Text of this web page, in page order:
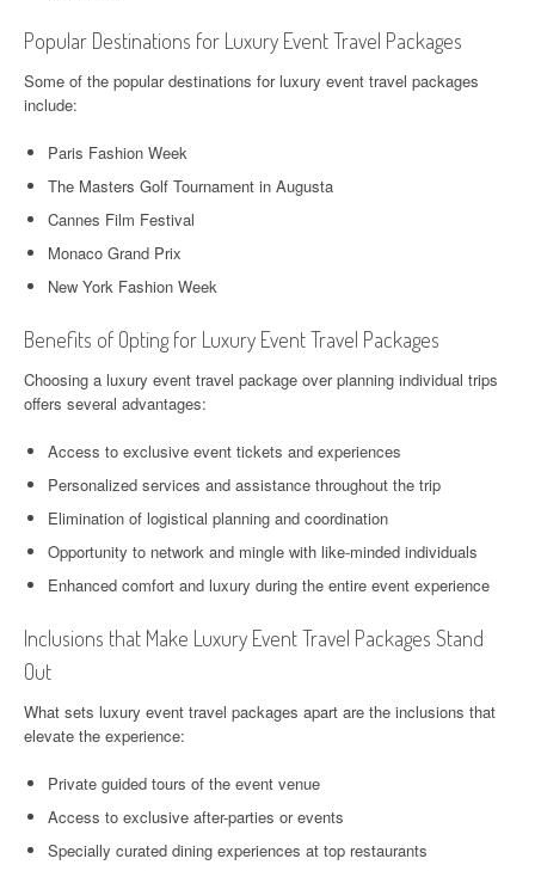
Popular Destinations for Luxury Event Travel Packages
Some of the popular destinations for luxury event travel packages
include:
Paris Fashion Week
The Masters Golf Tournament in Augusta
Cannes Film Festival
Monaco Grand Prix
New York Fashion Week
Benefits of Opting for Luxury Event Travel Packages
Choosing a luxury event travel package over planning individual trips
offers several advantages:
Access to exclusive event tickets and experiences
Personalized services and assistance throughout the trip
Elimination of logistical planning and coordination
Opportunity to network and mingle with like-minded individuals
Enhanced comfort and luxury during the entire event experience
Inclusions that Make Luxury Event Travel Packages Stand
Out
What sets luxury event travel packages apart are the inclusions that
elevate the experience:
Private guided tours of the event venue
Access to exclusive after-parties or events
Specially curated dining experiences at top restaurants